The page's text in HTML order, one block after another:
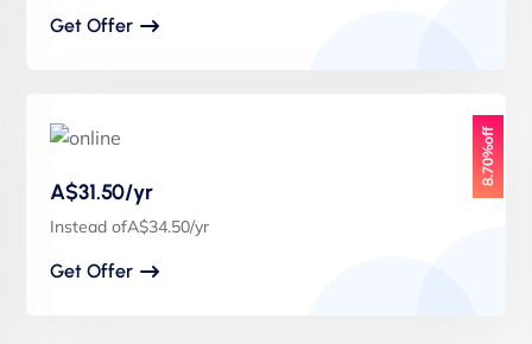
Get Offer
8.70%off
A$31.50/yr
Instead ofA$34.50/yr
Get Offer